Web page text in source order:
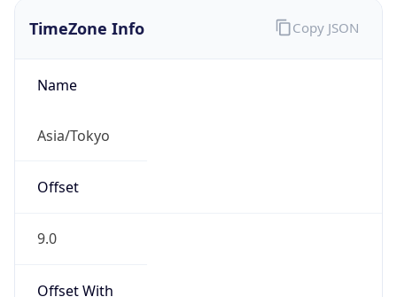
TimeZone Info
Name
Asia/Tokyo
Offset
9.0
Offset With
Copy JSON